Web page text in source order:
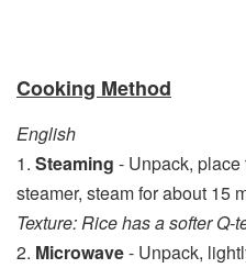
Cooking Method
English
1. Steaming - Unpack,
steamer, steam for about 15
Texture: Rice has a softer Q-
2. Microwave- Unpack,